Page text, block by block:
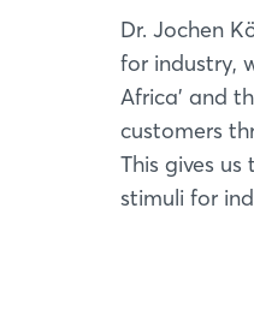
Dr. Jochen
for industry,
Africa' and
customers
This gives
stimuli for